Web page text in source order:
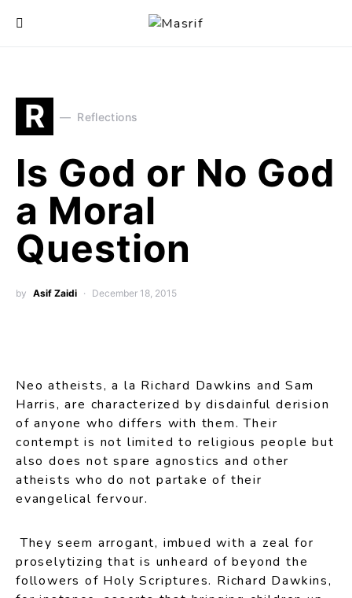
R Reflections
Is God or No God
a Moral
Question
by Asif Zaidi December 18, 2015
Neo atheists, a la Richard Dawkins and Sam
Harris, are characterized by disdainful derision
of anyone who differs with them. Their
contempt is not limited to religious people but
also does not spare agnostics and other
atheists who do not partake of their
evangelical fervour.
They seem arrogant, imbued with a zeal for
proselytizing that is unheard of beyond the
followers of Holy Scriptures. Richard Dawkins,